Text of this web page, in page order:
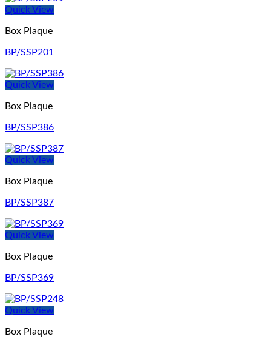
Quick View
Box Plaque
BP/SSP201
Quick View
Box Plaque
BP/SSP386
Quick View
Box Plaque
BP/SSP387
Quick View
Box Plaque
BP/SSP369
Quick View
Box Plaque